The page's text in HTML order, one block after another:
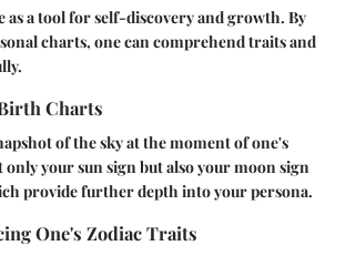
as a tool for self-discovery and growth. By
charts, one can comprehend traits and
Charts
of the sky at the moment of one's
your sun sign but also your moon sign
provide further depth into your persona.
One's Zodiac Traits